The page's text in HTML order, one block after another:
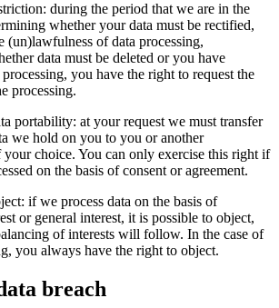
during the period that we are in the
whether your data must be rectified,
(un)lawfulness of data processing,
data must be deleted or you have
you have the right to request the
processing.
portability: at your request we must transfer
we hold on you to you or another
your choice. You can only exercise this right if
on the basis of consent or agreement.
if we process data on the basis of
or general interest, it is possible to object,
of interests will follow. In the case of
you always have the right to object.
breach